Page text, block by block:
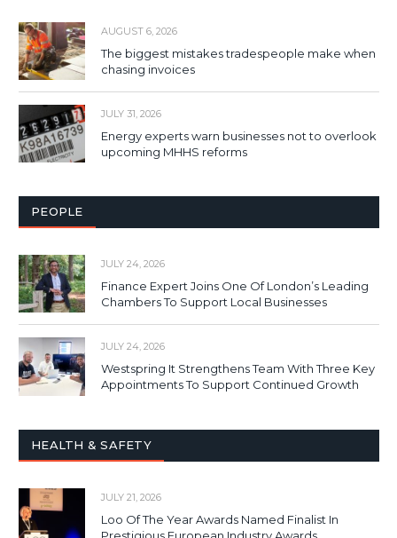
AUGUST 6, 2026
The biggest mistakes tradespeople make when
chasing invoices
JULY 31, 2026
Energy experts warn businesses not to overlook
upcoming MHHS reforms
PEOPLE
JULY 24, 2026
Finance Expert Joins One Of London’s Leading
Chambers To Support Local Businesses
JULY 24, 2026
Westspring It Strengthens Team With Three Key
Appointments To Support Continued Growth
HEALTH & SAFETY
JULY 21, 2026
Loo Of The Year Awards Named Finalist In
Prestigious European Industry Awards